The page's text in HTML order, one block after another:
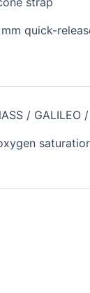
quick-
/ GALILEO